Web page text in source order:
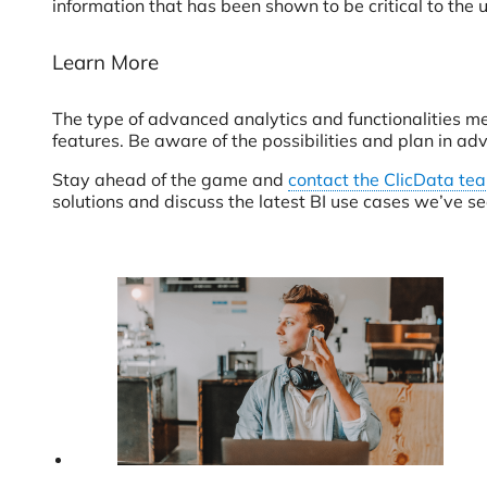
information that has been shown to be critical to the
Learn More
The type of advanced analytics and functionalities
features. Be aware of the possibilities and plan in
Stay ahead of the game and contact the ClicData
solutions and discuss the latest BI use cases we’ve